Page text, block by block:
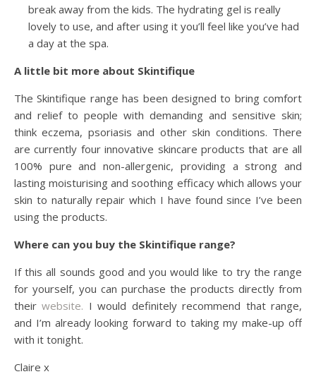
break away from the kids. The hydrating gel is really
lovely to use, and after using it you’ll feel like you’ve had
a day at the spa.
A little bit more about Skintifique
The Skintifique range has been designed to bring comfort
and relief to people with demanding and sensitive skin;
think eczema, psoriasis and other skin conditions. There
are currently four innovative skincare products that are all
100% pure and non-allergenic, providing a strong and
lasting moisturising and soothing efficacy which allows your
skin to naturally repair which I have found since I’ve been
using the products.
Where can you buy the Skintifique range?
If this all sounds good and you would like to try the range
for yourself, you can purchase the products directly from
theirwebsite. I would definitely recommend that range,
and I’m already looking forward to taking my make-up off
with it tonight.
Claire x